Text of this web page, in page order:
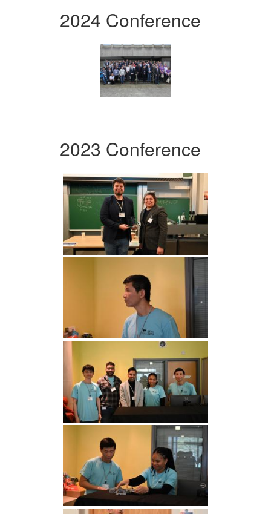
2024 Conference
2023 Conference